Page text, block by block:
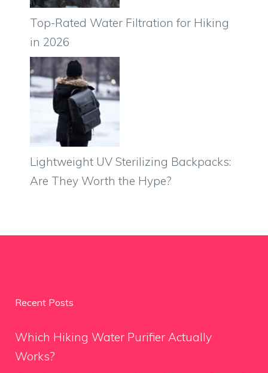
Top-Rated Water Filtration for Hiking
in 2026
Lightweight UV Sterilizing Backpacks:
Are They Worth the Hype?
Recent Posts
Which Hiking Water Purifier Actually
Works?